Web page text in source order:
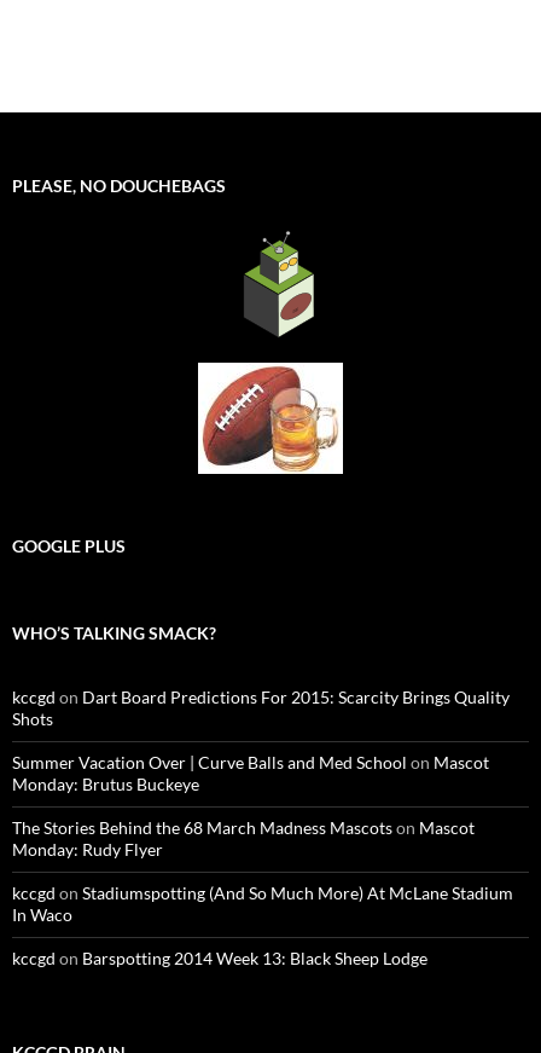
PLEASE, NO DOUCHEBAGS
GOOGLE PLUS
WHO’S TALKING SMACK?
kccgd on Dart Board Predictions For 2015: Scarcity Brings Quality
Shots
Summer Vacation Over | Curve Balls and Med School on Mascot
Monday: Brutus Buckeye
The Stories Behind the 68 March Madness Mascotson Mascot
Monday: Rudy Flyer
kccgd on Stadiumspotting (And So Much More) At McLane Stadium
In Waco
kccgd on Barspotting 2014 Week 13: Black Sheep Lodge